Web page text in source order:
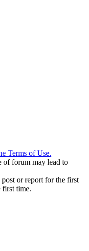
Terms of Use.
of forum may lead to
or report for the first
first time.